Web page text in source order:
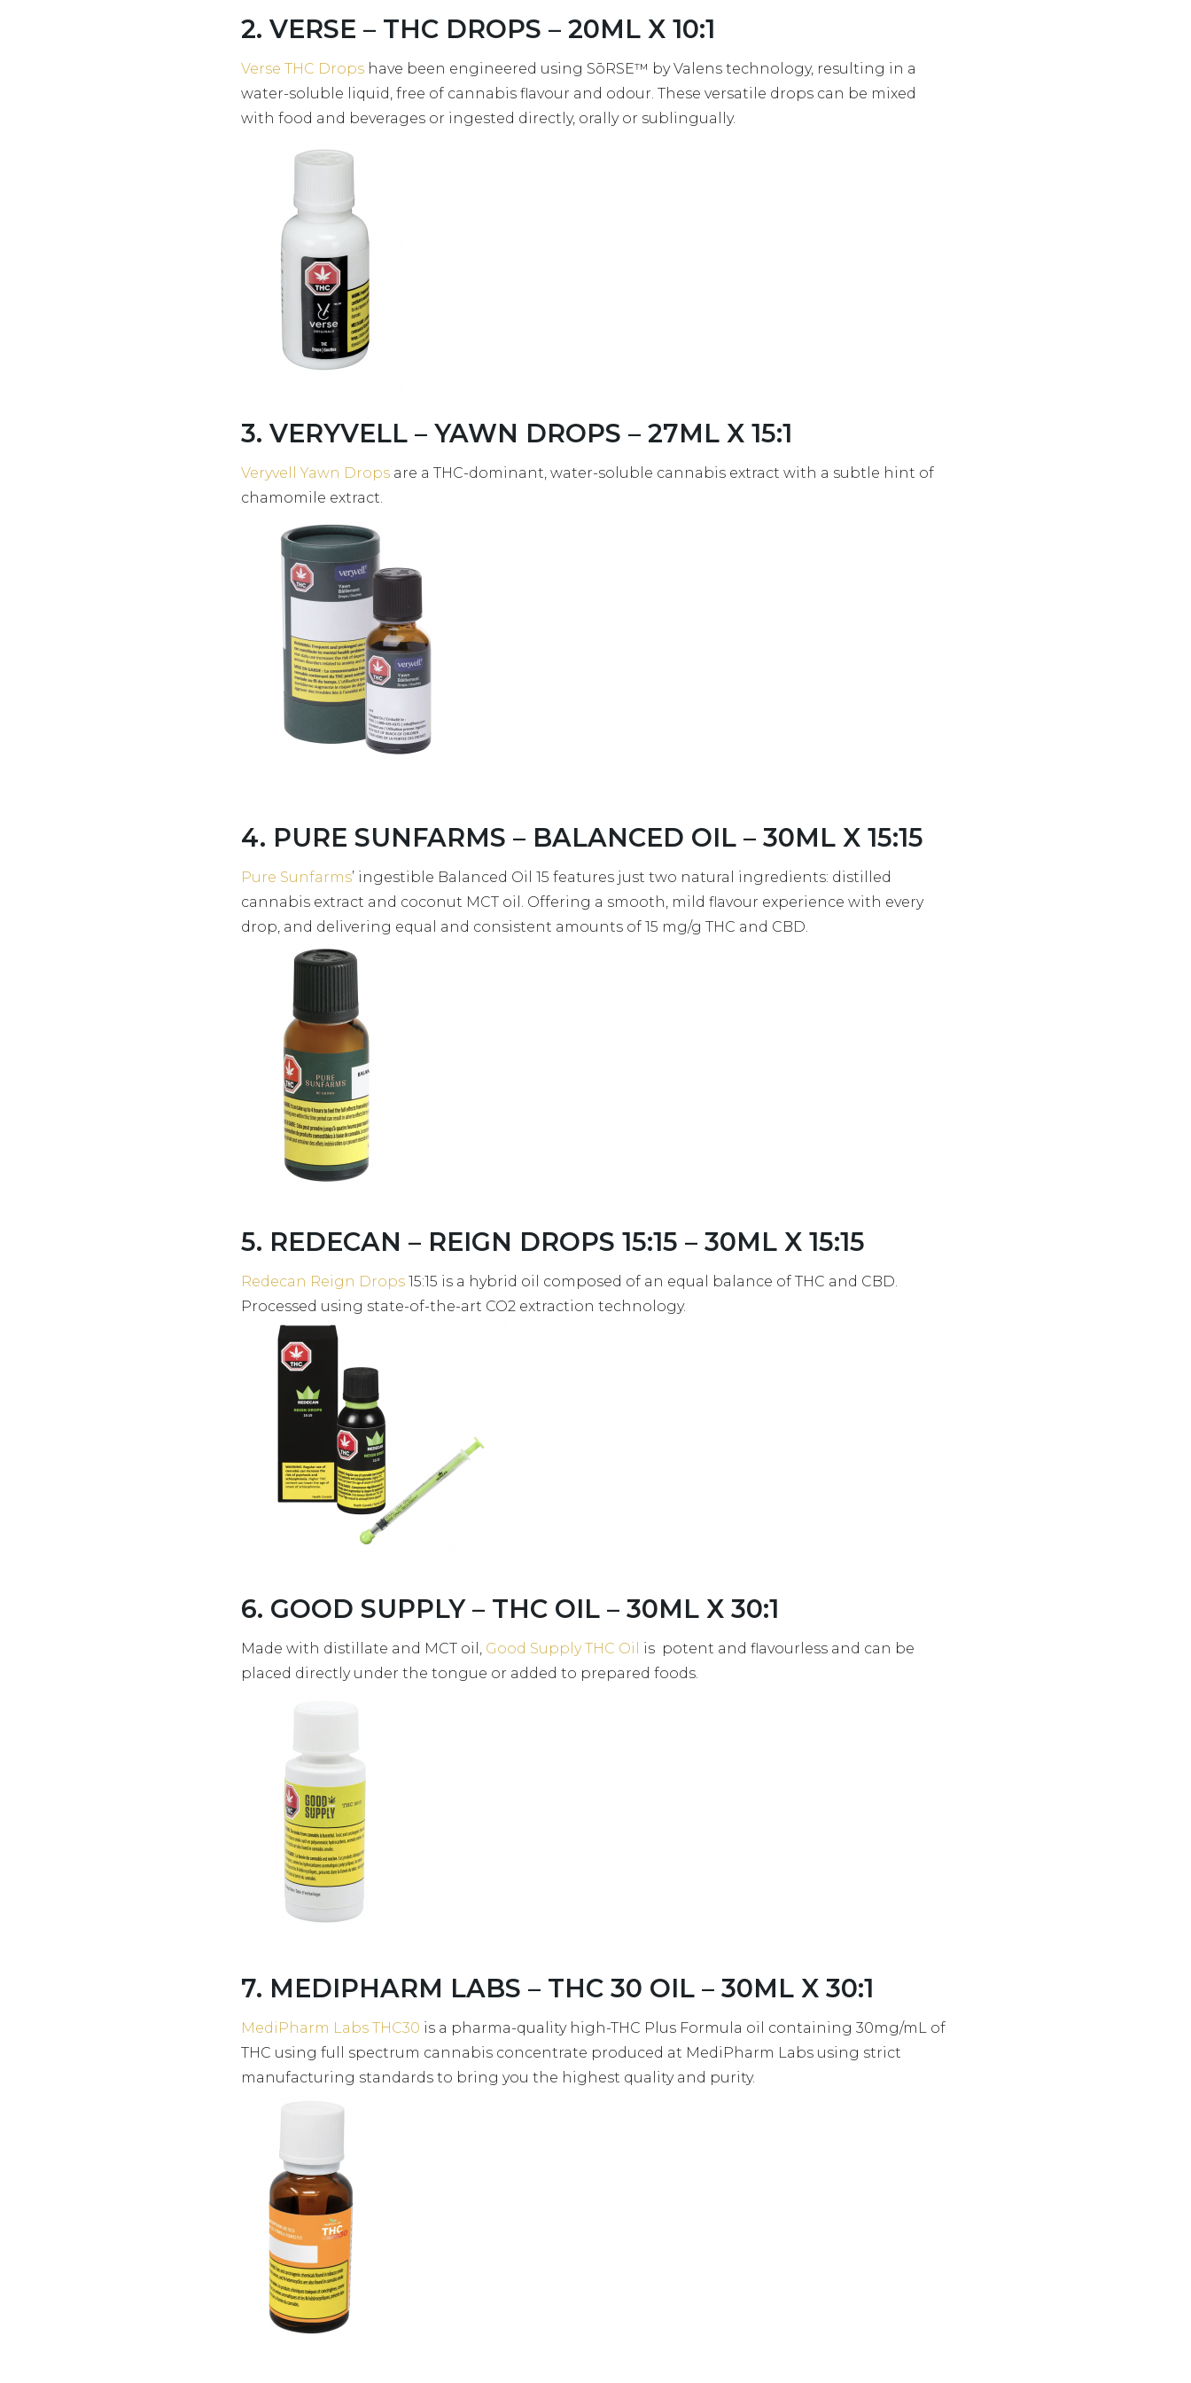
2. VERSE – THC DROPS – 20ML X 10:1
Verse THC Drops have been engineered using SōRSE™ by Valens technology, resulting in a
water-soluble liquid, free of cannabis flavour and odour. These versatile drops can be mixed
with food and beverages or ingested directly, orally or sublingually.
3. VERYVELL – YAWN DROPS – 27ML X 15:1
Veryvell Yawn Drops are a THC-dominant, water-soluble cannabis extract with a subtle hint of
chamomile extract.
4. PURE SUNFARMS – BALANCED OIL – 30ML X 15:15
Pure Sunfarms’ ingestible Balanced Oil 15 features just two natural ingredients: distilled
cannabis extract and coconut MCT oil. Offering a smooth, mild flavour experience with every
drop, and delivering equal and consistent amounts of 15 mg/g THC and CBD.
5. REDECAN – REIGN DROPS 15:15 – 30ML X 15:15
Redecan Reign Drops 15:15 is a hybrid oil composed of an equal balance of THC and CBD.
Processed using state-of-the-art CO2 extraction technology.
6. GOOD SUPPLY – THC OIL – 30ML X 30:1
Made with distillate and MCT oil, Good Supply THC Oil
is potent and flavourless and can be
placed directly under the tongue or added to prepared foods.
7. MEDIPHARM LABS – THC 30 OIL – 30ML X 30:1
MediPharm Labs THC30 is a pharma-quality high-THC Plus Formula oil containing 30mg/mL of
THC using full spectrum cannabis concentrate produced at MediPharm Labs using strict
manufacturing standards to bring you the highest quality and purity.